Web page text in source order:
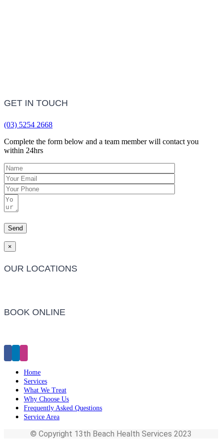
GET IN TOUCH
(03) 5254 2668
Complete the form below and a team member will contact you
within 24hrs
×
OUR LOCATIONS
BOOK ONLINE
Home
Services
What We Treat
Why Choose Us
Frequently Asked Questions
Service Area
© Copyright 13th Beach Health Services 2023